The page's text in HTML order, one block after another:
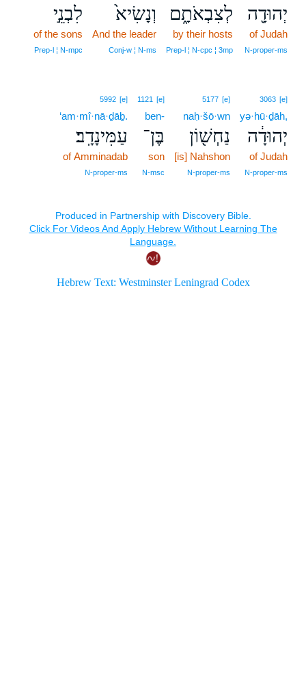
יְהוּדָ֖ה
of Judah
N‑proper‑ms
לְצִבְאֹתָ֑ם
by their hosts
Prep‑l ¦ N‑cpc ¦ 3mp
וְנָשִׂיא֙
And the leader
Conj‑w ¦ N‑ms
לִבְנֵ֣י
of the sons
Prep‑l ¦ N‑mpc
3063 [e]
yə·hū·ḏāh,
יְהוּדָ֔ה
of Judah
N‑proper‑ms
5177 [e]
naḥ·šō·wn
נַחְשׁ֖וֹן
[is] Nahshon
N‑proper‑ms
1121 [e]
ben-
בֶּן־
son
N‑msc
5992 [e]
‘am·mî·nā·ḏāḇ.
עַמִּינָדָֽב׃
of Amminadab
N‑proper‑ms